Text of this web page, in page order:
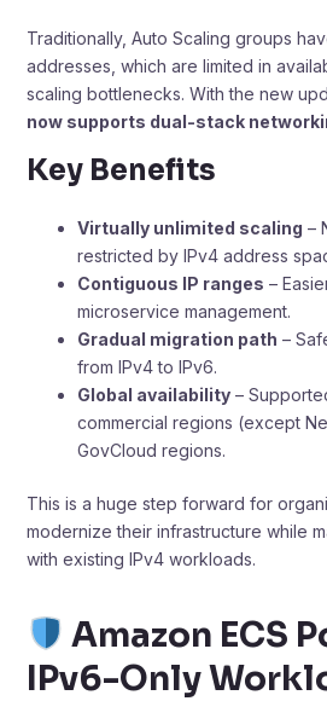
Traditionally, Auto Scaling groups
addresses, which are limited in
scaling bottlenecks. With the new
now supports dual-stack
Key Benefits
Virtually unlimited scaling –
restricted by IPv4 address
Contiguous IP ranges –
microservice management.
Gradual migration path –
from IPv4 to IPv6.
Global availability–
commercial regions (except
GovCloud regions.
This is a huge step forward for
modernize their infrastructure while
with existing IPv4 workloads.
Amazon ECS
IPv6-Only